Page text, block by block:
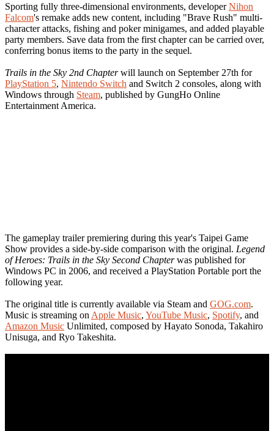
Sporting fully three-dimensional environments, developerNihon
Falcom's remake adds new content, including "Brave Rush" multi-
character attacks, fishing and poker minigames, and added playable
party members. Save data from the first chapter can be carried over,
conferring bonus items to the party in the sequel.
Trails in the Sky 2nd Chapterwill launch on September 27th for
PlayStation 5, Nintendo Switch and Switch 2 consoles, along with
Windows through Steam, published by GungHo Online
Entertainment America.
The gameplay trailer premiering during this year's Taipei Game
Show provides a side-by-side comparison with the original. Legend
of Heroes: Trails in the Sky Second Chapterwas published for
Windows PC in 2006, and received a PlayStation Portable port the
following year.
The original title is currently available via Steam and GOG.com.
Music is streaming on Apple Music, YouTube Music, Spotify, and
Amazon Music Unlimited, composed by Hayato Sonoda, Takahiro
Unisuga, and Ryo Takeshita.